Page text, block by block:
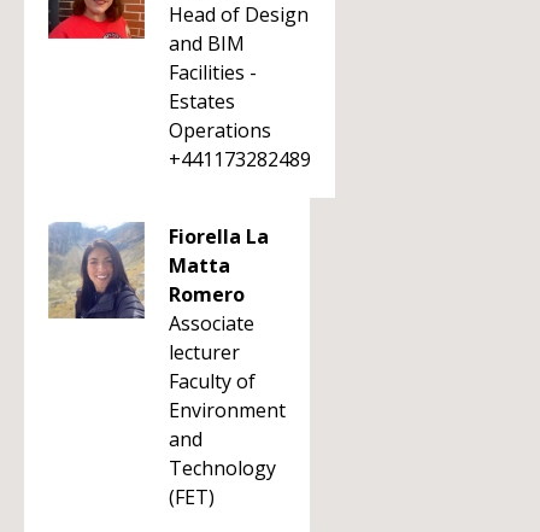
Head of Design
and BIM
Facilities -
Estates
Operations
+441173282489
Fiorella La
Matta
Romero
Associate
lecturer
Faculty of
Environment
and
Technology
(FET)